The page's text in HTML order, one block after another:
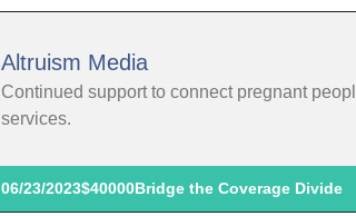
Altruism Media
Continued support to connect pregnant
services.
06/23/2023$40000Bridge the Coverage Divide